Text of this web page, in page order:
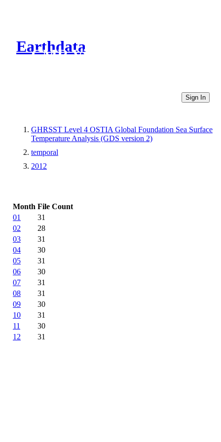
Earthdata
CMR Virtual Directories
Sign In
GHRSST Level 4 OSTIA Global Foundation Sea Surface
Temperature Analysis (GDS version 2)
temporal
2012
Month File Count
01
31
02
28
03
31
04
30
05
31
06
30
07
31
08
31
09
30
10
31
11
30
12
31